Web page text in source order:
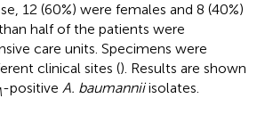
12 (60%) were females and 8 (40%)
half of the patients were
care units. Specimens were
clinical sites (). Results are shown
-positive A. baumanniiisolates.